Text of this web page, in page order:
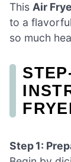
This Air
to a
so much
Step 1: